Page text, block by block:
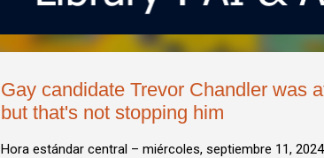
Gay candidate Trevor Chandler was
but that's not stopping him
Hora estándar central – miércoles, septiembre 11, 2024